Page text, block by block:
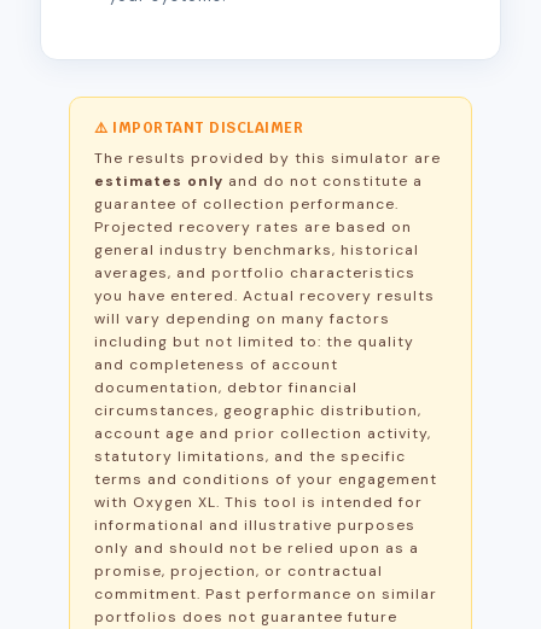
⚠️ IMPORTANT DISCLAIMER
The results provided by this simulator are
estimates only and do not constitute a
guarantee of collection performance.
Projected recovery rates are based on
general industry benchmarks, historical
averages, and portfolio characteristics
you have entered. Actual recovery results
will vary depending on many factors
including but not limited to: the quality
and completeness of account
documentation, debtor financial
circumstances, geographic distribution,
account age and prior collection activity,
statutory limitations, and the specific
terms and conditions of your engagement
with Oxygen XL. This tool is intended for
informational and illustrative purposes
only and should not be relied upon as a
promise, projection, or contractual
commitment. Past performance on similar
portfolios does not guarantee future